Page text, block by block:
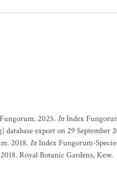
2025. InIndex
) database export on 29 September
2018. InIndex Fungorum-
Royal Botanic Gardens, Kew.